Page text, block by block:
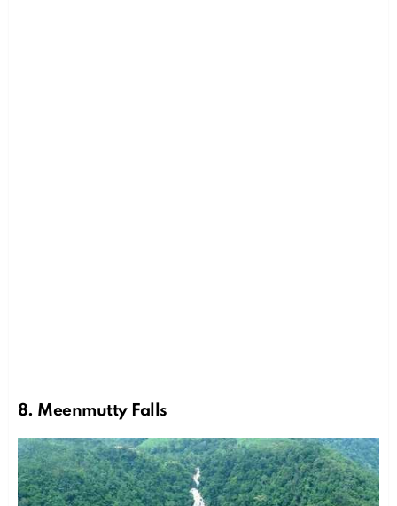
8. Meenmutty Falls